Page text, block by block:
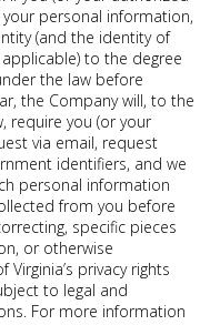
personal information,
(and the identity of
to the degree
the law before
the Company will, to the
require you (or your
via email, request
identifiers, and we
personal information
from you before
specific pieces
or otherwise
privacy rights
to legal and
For more information